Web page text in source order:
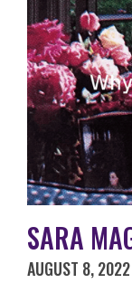
SARA
AUGUST 8, 2022